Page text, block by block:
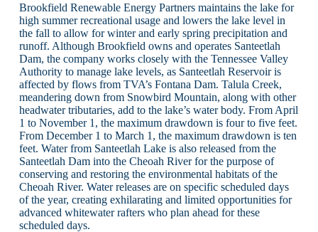
Brookfield Renewable Energy Partners maintains the lake for
high summer recreational usage and lowers the lake level in
the fall to allow for winter and early spring precipitation and
runoff. Although Brookfield owns and operates Santeetlah
Dam, the company works closely with the Tennessee Valley
Authority to manage lake levels, as Santeetlah Reservoir is
affected by flows from TVA’s Fontana Dam. Talula Creek,
meandering down from Snowbird Mountain, along with other
headwater tributaries, add to the lake’s water body. From April
1 to November 1, the maximum drawdown is four to five feet.
From December 1 to March 1, the maximum drawdown is ten
feet. Water from Santeetlah Lake is also released from the
Santeetlah Dam into the Cheoah River for the purpose of
conserving and restoring the environmental habitats of the
Cheoah River. Water releases are on specific scheduled days
of the year, creating exhilarating and limited opportunities for
advanced whitewater rafters who plan ahead for these
scheduled days.